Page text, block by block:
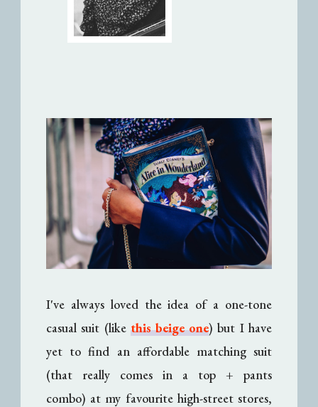
I've always loved the idea of a one-tone
casual suit (like this beige one) but I have
yet to find an affordable matching suit
(that really comes in a top + pants
combo) at my favourite high-street stores,